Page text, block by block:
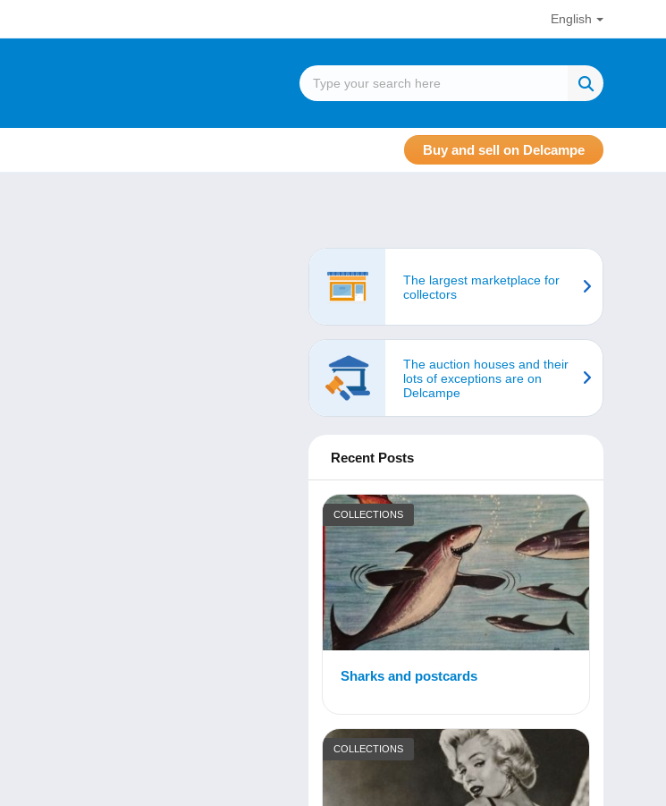
English
Buy and sell on Delcampe
The largest marketplace for
collectors
The auction houses and their
lots of exceptions are on
Delcampe
Recent Posts
COLLECTIONS
Sharks and postcards
COLLECTIONS